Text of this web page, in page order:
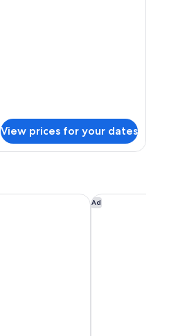
View prices for your dates
Ad
RACV Hobart Hotel